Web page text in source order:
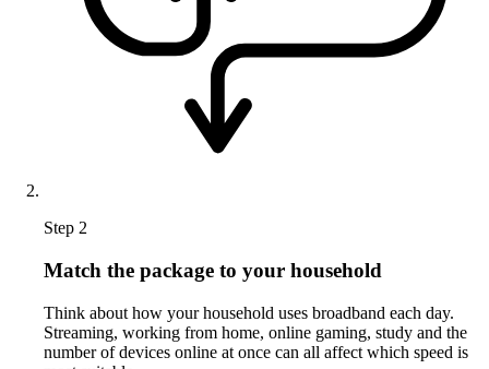
Step 2
Match the package to your household
Think about how your household uses broadband each day.
Streaming, working from home, online gaming, study and the
number of devices online at once can all affect which speed is